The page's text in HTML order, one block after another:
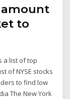
to
a list of top
of NYSE stocks
to find low
The New York